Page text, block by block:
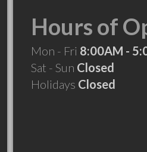
Hours of
Mon - Fri 8:00AM -
Sat - Sun Closed
Holidays Closed